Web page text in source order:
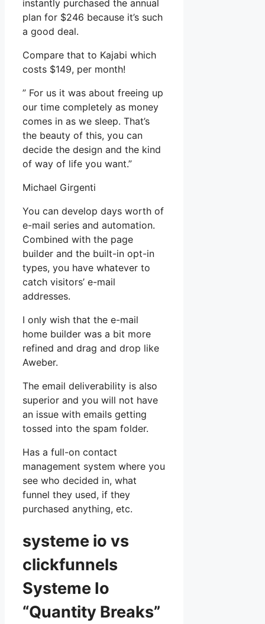
instantly purchased the annual
plan for $246 because it’s such
a good deal.
Compare that to Kajabi which
costs $149, per month!
” For us it was about freeing up
our time completely as money
comes in as we sleep. That’s
the beauty of this, you can
decide the design and the kind
of way of life you want.”
Michael Girgenti
You can develop days worth of
e-mail series and automation.
Combined with the page
builder and the built-in opt-in
types, you have whatever to
catch visitors’ e-mail
addresses.
I only wish that the e-mail
home builder was a bit more
refined and drag and drop like
Aweber.
The email deliverability is also
superior and you will not have
an issue with emails getting
tossed into the spam folder.
Has a full-on contact
management system where you
see who decided in, what
funnel they used, if they
purchased anything, etc.
systeme io vs
clickfunnels
Systeme Io
“Quantity Breaks”